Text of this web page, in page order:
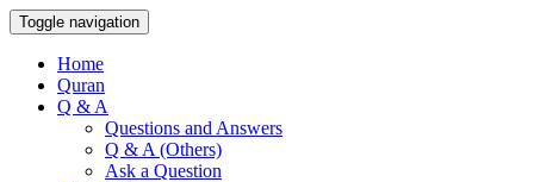
Toggle navigation
Home
Quran
Q & A
Questions and Answers
Q & A (Others)
Ask a Question